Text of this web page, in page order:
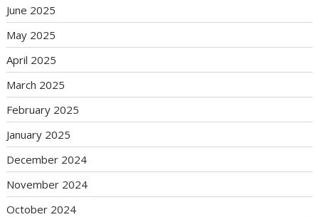
June 2025
May 2025
April 2025
March 2025
February 2025
January 2025
December 2024
November 2024
October 2024